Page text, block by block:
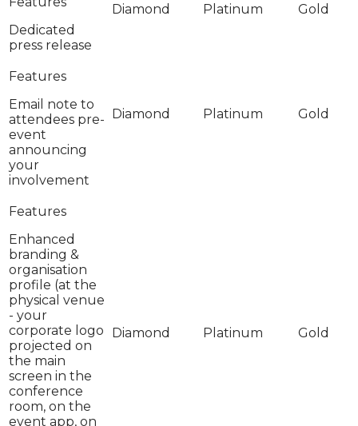
Dedicated
press release
Email note to
attendees pre-
event
announcing
your
involvement
Enhanced
branding &
organisation
profile (at the
physical venue
- your
corporate logo
projected on
the main
screen in the
conference
room, on the
event app, on